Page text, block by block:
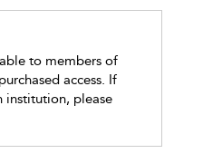
to members of
access. If
institution, please